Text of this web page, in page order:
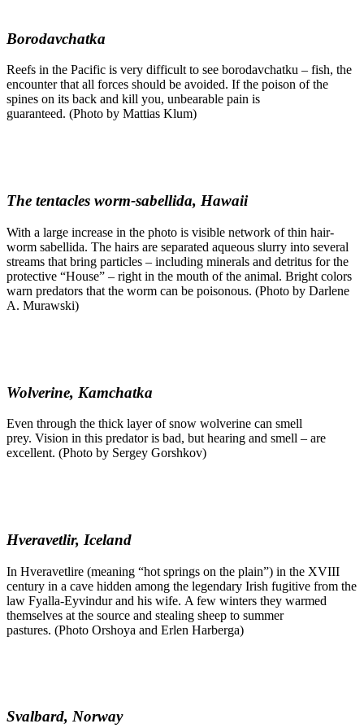
Borodavchatka
Reefs in the Pacific is very difficult to see borodavchatku – fish, the
encounter that all forces should be avoided. If the poison of the
spines on its back and kill you, unbearable pain is
guaranteed. (Photo by Mattias Klum)
The tentacles worm-sabellida, Hawaii
With a large increase in the photo is visible network of thin hair-
worm sabellida. The hairs are separated aqueous slurry into several
streams that bring particles – including minerals and detritus for the
protective “House” – right in the mouth of the animal. Bright colors
warn predators that the worm can be poisonous. (Photo by Darlene
A. Murawski)
Wolverine, Kamchatka
Even through the thick layer of snow wolverine can smell
prey. Vision in this predator is bad, but hearing and smell – are
excellent. (Photo by Sergey Gorshkov)
Hveravetlir, Iceland
In Hveravetlire (meaning “hot springs on the plain”) in the XVIII
century in a cave hidden among the legendary Irish fugitive from the
law Fyalla-Eyvindur and his wife. A few winters they warmed
themselves at the source and stealing sheep to summer
pastures. (Photo Orshoya and Erlen Harberga)
Svalbard, Norway